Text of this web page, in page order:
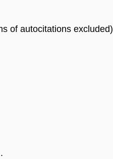
of autocitations excluded)